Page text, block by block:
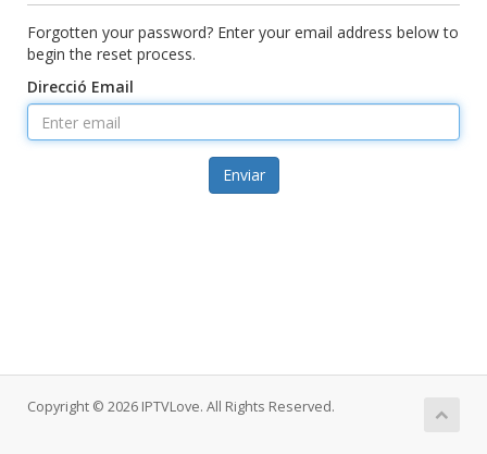
Forgotten your password? Enter your email address below to
begin the reset process.
Direcció Email
Enviar
Copyright © 2026 IPTVLove. All Rights Reserved.